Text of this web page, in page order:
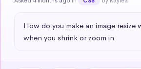
How do you make an image resize
when you shrink or zoom in